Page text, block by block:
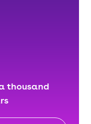
thousand